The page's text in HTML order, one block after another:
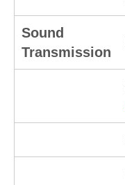
Sound
Transmission